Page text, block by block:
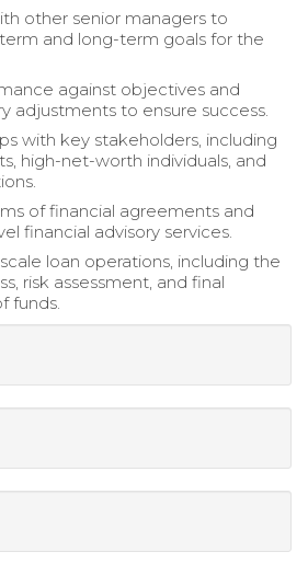
other senior managers to
and long-term goals for the
against objectives and
adjustments to ensure success.
with key stakeholders, including
high-net-worth individuals, and
of financial agreements and
financial advisory services.
loan operations, including the
risk assessment, and final
funds.